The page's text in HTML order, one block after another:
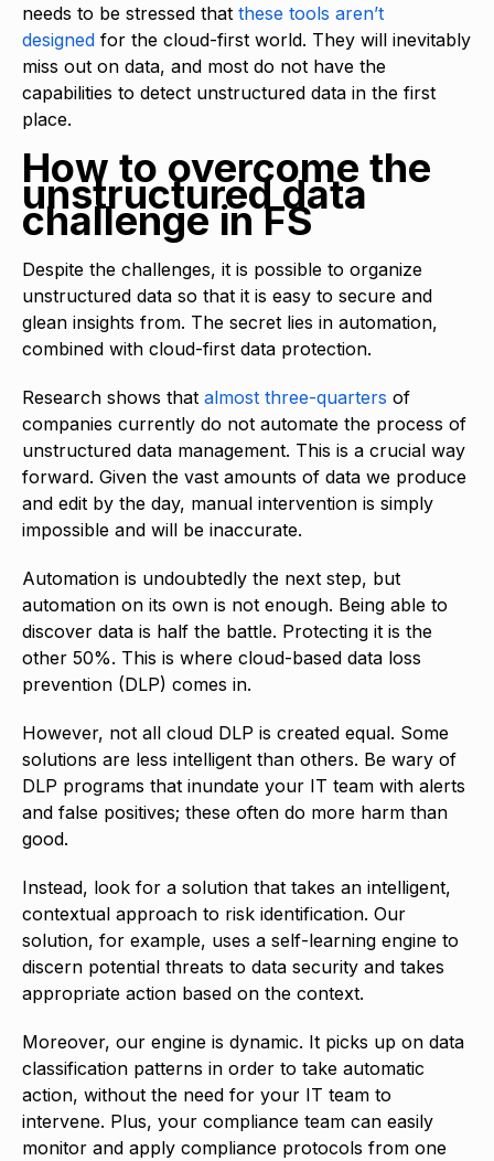
needs to be stressed that these tools aren’t
designed for the cloud-first world. They will inevitably
miss out on data, and most do not have the
capabilities to detect unstructured data in the first
place.
How to overcome the
unstructured data
challenge in FS
Despite the challenges, it is possible to organize
unstructured data so that it is easy to secure and
glean insights from. The secret lies in automation,
combined with cloud-first data protection.
Research shows that almost three-quarters of
companies currently do not automate the process of
unstructured data management. This is a crucial way
forward. Given the vast amounts of data we produce
and edit by the day, manual intervention is simply
impossible and will be inaccurate.
Automation is undoubtedly the next step, but
automation on its own is not enough. Being able to
discover data is half the battle. Protecting it is the
other 50%. This is where cloud-based data loss
prevention (DLP) comes in.
However, not all cloud DLP is created equal. Some
solutions are less intelligent than others. Be wary of
DLP programs that inundate your IT team with alerts
and false positives; these often do more harm than
good.
Instead, look for a solution that takes an intelligent,
contextual approach to risk identification. Our
solution, for example, uses a self-learning engine to
discern potential threats to data security and takes
appropriate action based on the context.
Moreover, our engine is dynamic. It picks up on data
classification patterns in order to take automatic
action, without the need for your IT team to
intervene. Plus, your compliance team can easily
monitor and apply compliance protocols from one